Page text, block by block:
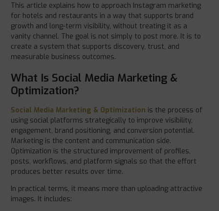
This article explains how to approach Instagram marketing
for hotels and restaurants in a way that supports brand
growth and long-term visibility, without treating it as a
vanity channel. The goal is not simply to post more. It is to
create a system that supports discovery, trust, and
measurable business outcomes.
What Is Social Media Marketing &
Optimization?
Social Media Marketing & Optimization is the process of
using social platforms strategically to improve visibility,
engagement, brand positioning, and conversion potential.
Marketing is the content and communication side.
Optimization is the structured improvement of profiles,
posts, workflows, and platform signals so that the effort
produces better results over time.
In practical terms, it means more than uploading attractive
images. It includes: